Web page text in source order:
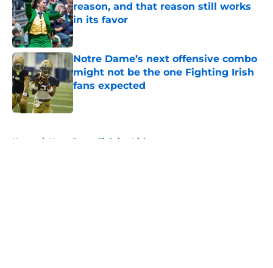
reason, and that reason still works
in its favor
Published by on Invalid Date
Notre Dame’s next offensive combo
might not be the one Fighting Irish
fans expected
Published by on Invalid Date
Home / Notre Dame Fighting Irish